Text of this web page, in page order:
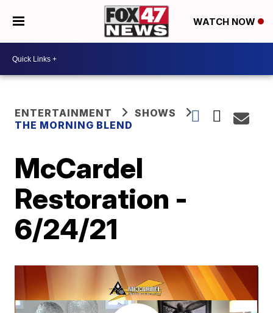
WATCH NOW
ENTERTAINMENT
SHOWS
THE MORNING BLEND
McCardel
Restoration -
6/24/21